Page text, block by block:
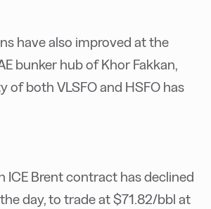
have also improved at the
bunker hub of Khor Fakkan,
of both VLSFO and HSFO has
ICE Brent contract has declined
day, to trade at $71.82/bbl at